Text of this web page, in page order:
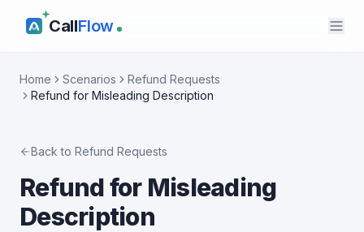
CallFlow
Home Scenarios
Refund Requests
Refund for Misleading Description
Back to Refund Requests
Refund for Misleading
Description